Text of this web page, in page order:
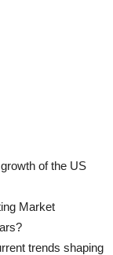
of the US
Market
trends shaping